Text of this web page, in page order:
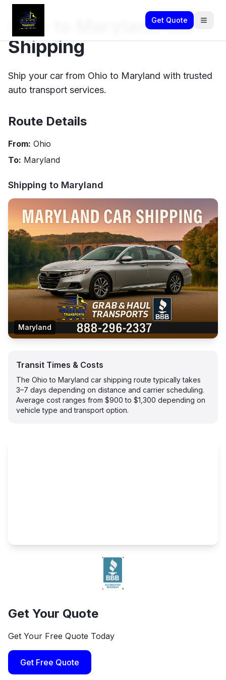
Get Quote
Ohio to Maryland Car
Shipping
Ship your car from Ohio to Maryland with trusted
auto transport services.
Route Details
From: Ohio
To: Maryland
Shipping to Maryland
Maryland
Transit Times & Costs
The Ohio to Maryland car shipping route typically takes
3–7 days depending on distance and carrier scheduling.
Average cost ranges from $900 to $1,300 depending on
vehicle type and transport option.
Get Your Quote
Get Your Free Quote Today
Get Free Quote